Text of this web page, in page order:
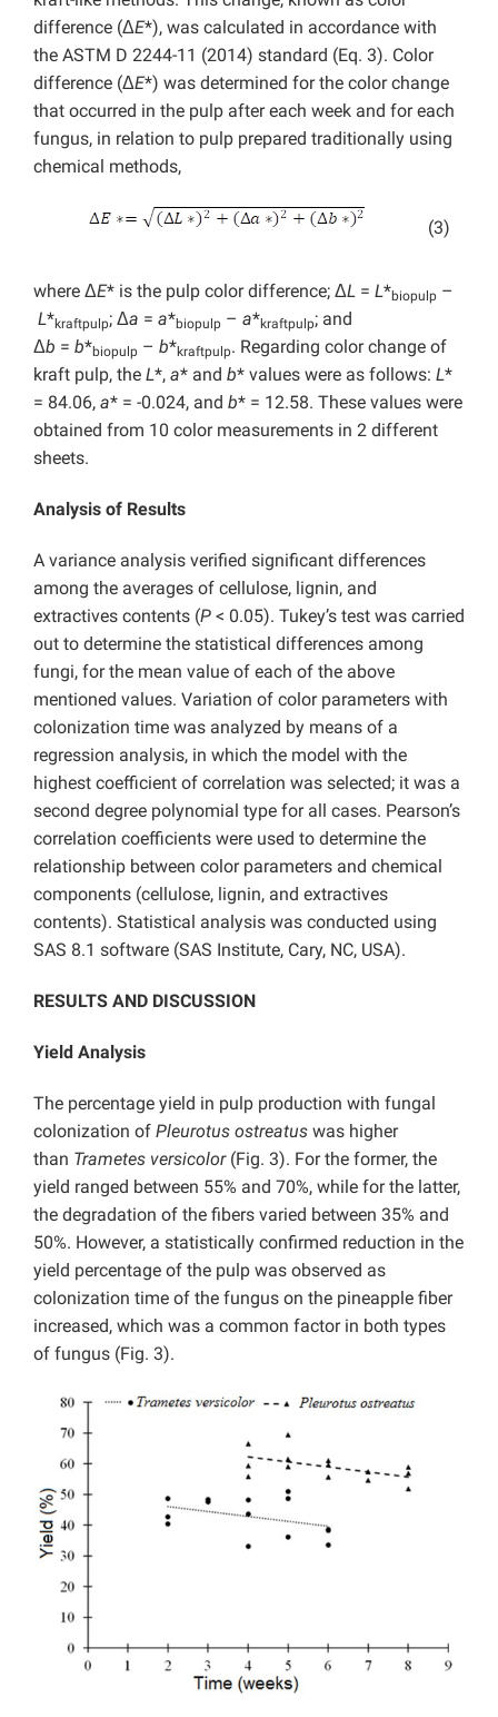
difference (ΔE*), was calculated in accordance with
the ASTM D 2244-11 (2014) standard (Eq. 3). Color
difference (ΔE*) was determined for the color change
that occurred in the pulp after each week and for each
fungus, in relation to pulp prepared traditionally using
chemical methods,
(3)
where ΔE* is the pulp color difference; ΔL = L*biopulp –
L*kraftpulp; Δa = a*biopulp – a*kraftpulp; and
Δb = b*biopulp – b*kraftpulp. Regarding color change of
kraft pulp, the L*, a* and b* values were as follows: L*
= 84.06, a* = -0.024, and b* = 12.58. These values were
obtained from 10 color measurements in 2 different
sheets.
Analysis of Results
A variance analysis verified significant differences
among the averages of cellulose, lignin, and
extractives contents (P < 0.05). Tukey’s test was carried
out to determine the statistical differences among
fungi, for the mean value of each of the above
mentioned values. Variation of color parameters with
colonization time was analyzed by means of a
regression analysis, in which the model with the
highest coefficient of correlation was selected; it was a
second degree polynomial type for all cases. Pearson’s
correlation coefficients were used to determine the
relationship between color parameters and chemical
components (cellulose, lignin, and extractives
contents). Statistical analysis was conducted using
SAS 8.1 software (SAS Institute, Cary, NC, USA).
RESULTS AND DISCUSSION
Yield Analysis
The percentage yield in pulp production with fungal
colonization of Pleurotus ostreatus was higher
than Trametes versicolor (Fig. 3). For the former, the
yield ranged between 55% and 70%, while for the latter,
the degradation of the fibers varied between 35% and
50%. However, a statistically confirmed reduction in the
yield percentage of the pulp was observed as
colonization time of the fungus on the pineapple fiber
increased, which was a common factor in both types
of fungus (Fig. 3).